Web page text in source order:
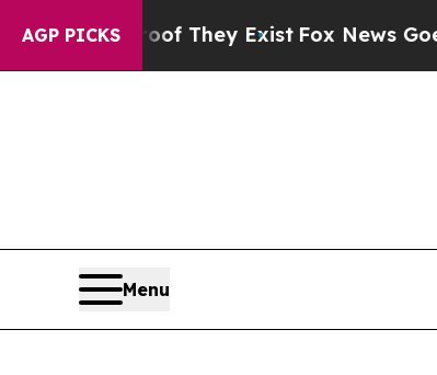
AGP PICKS
no Proof They ExistFox News Goes
Menu